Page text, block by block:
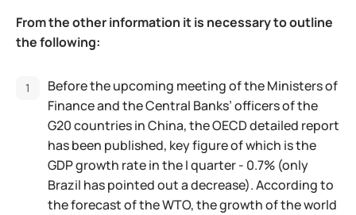
From the other information it is necessary to outline
the following:
Before the upcoming meeting of the Ministers of
Finance and the Central Banks’ officers of the
G20 countries in China, the OECD detailed report
has been published, key figure of which is the
GDP growth rate in the I quarter - 0.7% (only
Brazil has pointed out a decrease). According to
the forecast of the WTO, the growth of the world